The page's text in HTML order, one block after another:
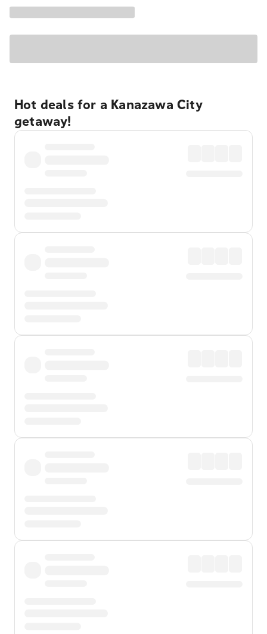
Hot deals for a Kanazawa City
getaway!